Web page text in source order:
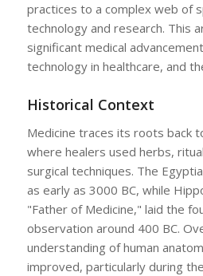
practices to a complex web of
technology and research. This
significant medical
technology in healthcare, and
Historical Context
Medicine traces its roots back
where healers used herbs,
surgical techniques. The
as early as 3000 BC, while
"Father of Medicine," laid the
observation around 400 BC.
understanding of human
improved, particularly during